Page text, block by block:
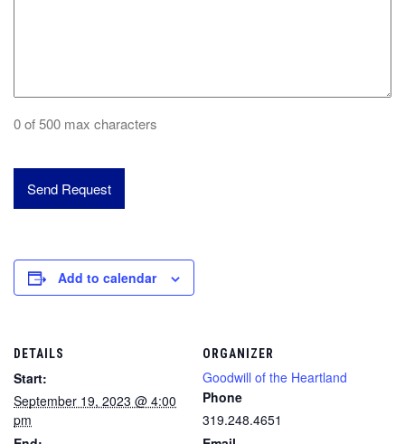
0 of 500 max characters
Add to calendar
DETAILS
Start:
September 19, 2023 @ 4:00
pm
ORGANIZER
Goodwill of the Heartland
Phone
319.248.4651